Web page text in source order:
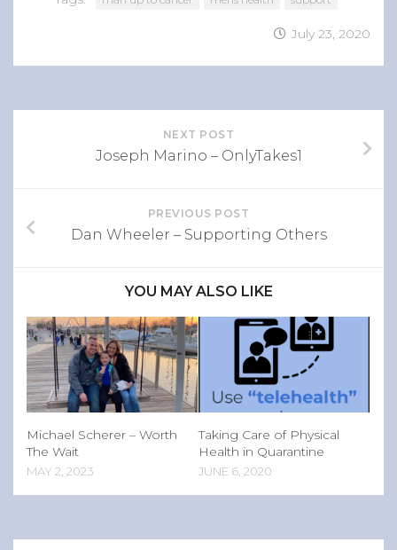
July 23, 2020
NEXT POST
Joseph Marino – OnlyTakes1
PREVIOUS POST
Dan Wheeler – Supporting Others
YOU MAY ALSO LIKE
Michael Scherer – Worth
The Wait
MAY 2, 2023
Taking Care of Physical
Health in Quarantine
JUNE 6, 2020